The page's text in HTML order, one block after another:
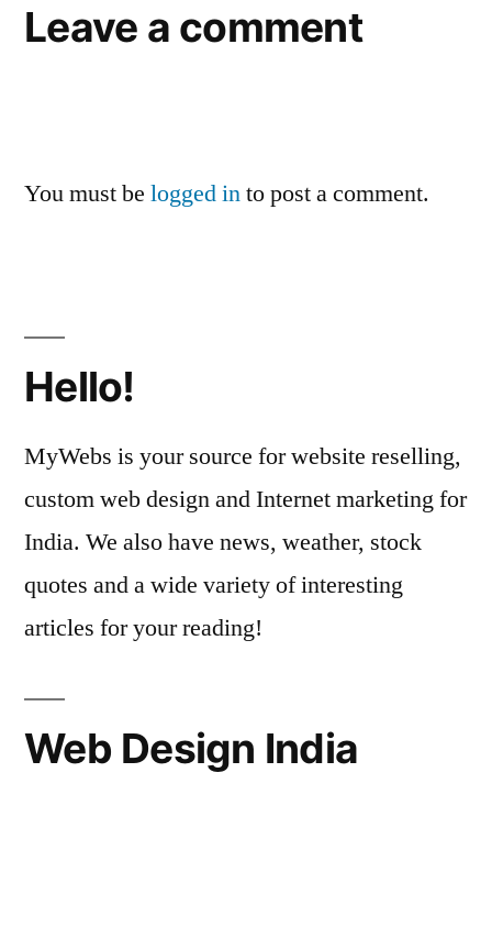
Leave a comment
You must be logged into post a comment.
Hello!
MyWebs is your source for website reselling,
custom web design and Internet marketing for
India. We also have news, weather, stock
quotes and a wide variety of interesting
articles for your reading!
Web Design India